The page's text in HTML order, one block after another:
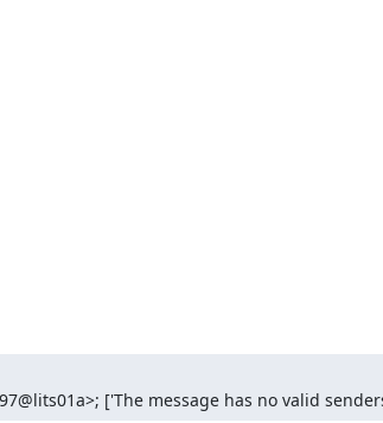
['The message has no valid